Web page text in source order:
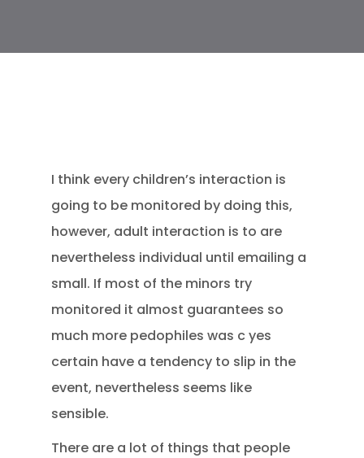
I think every children’s interaction is
going to be monitored by doing this,
however, adult interaction is to are
nevertheless individual until emailing a
small. If most of the minors try
monitored it almost guarantees so
much more pedophiles was c yes
certain have a tendency to slip in the
event, nevertheless seems like
sensible.
There are a lot of things that people